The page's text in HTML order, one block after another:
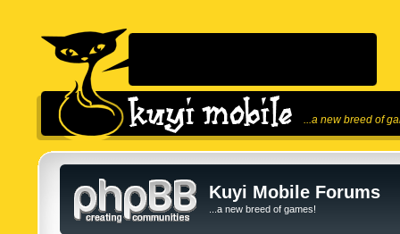
...a new breed of
Kuyi Mobile Forums
...a new breed of games!